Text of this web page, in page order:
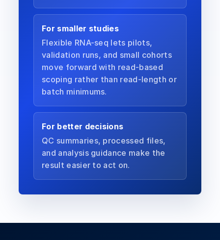
For smaller studies
Flexible RNA-seq lets pilots,
validation runs, and small cohorts
move forward with read-based
scoping rather than read-length or
batch minimums.
For better decisions
QC summaries, processed files,
and analysis guidance make the
result easier to act on.